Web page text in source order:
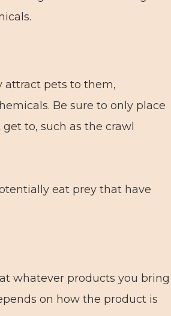
attract pets to them,
Be sure to only place
to, such as the crawl
eat prey that have
whatever products you bring
on how the product is